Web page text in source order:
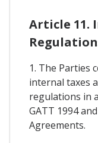
Article 11.
1. The Parties
internal taxes
regulations in
GATT 1994
Agreements.